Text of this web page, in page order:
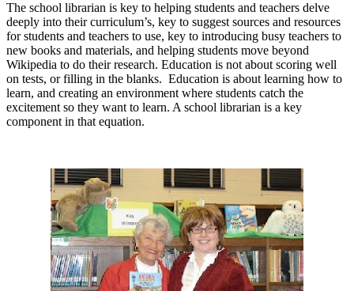
The school librarian is key to helping students and teachers delve
deeply into their curriculum’s, key to suggest sources and resources
for students and teachers to use, key to introducing busy teachers to
new books and materials, and helping students move beyond
Wikipedia to do their research. Education is not about scoring well
on tests, or filling in the blanks. Education is about learning how to
learn, and creating an environment where students catch the
excitement so they want to learn. A school librarian is a key
component in that equation.